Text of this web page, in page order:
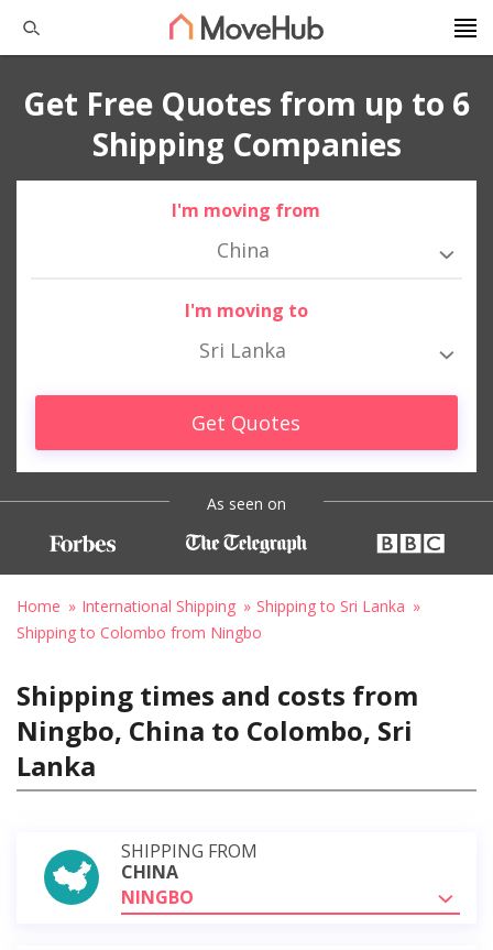
Get Free Quotes from up to 6
Shipping Companies
I'm moving from
China
I'm moving to
Sri Lanka
Get Quotes
As seen on
Home International Shipping
Shipping to Sri Lanka
Shipping to Colombo from Ningbo
Shipping times and costs from
Ningbo, China to Colombo, Sri
Lanka
SHIPPING FROM
CHINA
NINGBO